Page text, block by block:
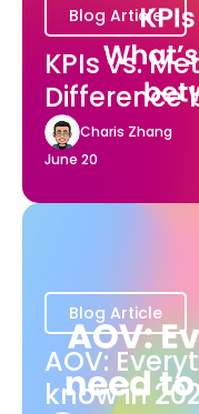
Blog Article
KPIs vs.
Difference
Charis Zhang
June 20
Blog Article
AOV:
know in